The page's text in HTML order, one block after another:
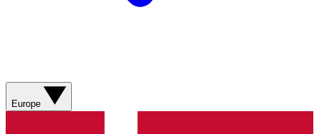
Europe